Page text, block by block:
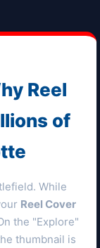
Reel
of
While
Reel Cover
the "Explore"
thumbnail is